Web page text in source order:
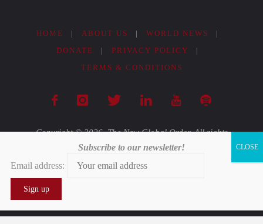
HOME | ABOUT US | WORLD NEWS
|
DONATE
| PRIVACY POLICY
|
TERMS & CONDITIONS
Copyright © 2026. The New Global Order. All rights
reserved.
Subscribe to our newsletter!
Email address: